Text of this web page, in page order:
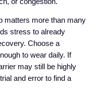
matters more than many
stress to already
Choose a
to wear daily. If
may still be highly
and error to find a